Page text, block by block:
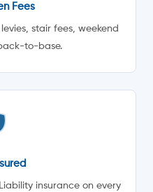
Fees
stair fees, weekend
to-base.
insurance on every